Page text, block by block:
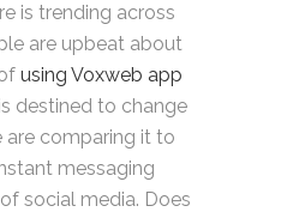
is trending across
are upbeat about
using Voxweb app
destined to change
are comparing it to
messaging
social media. Does